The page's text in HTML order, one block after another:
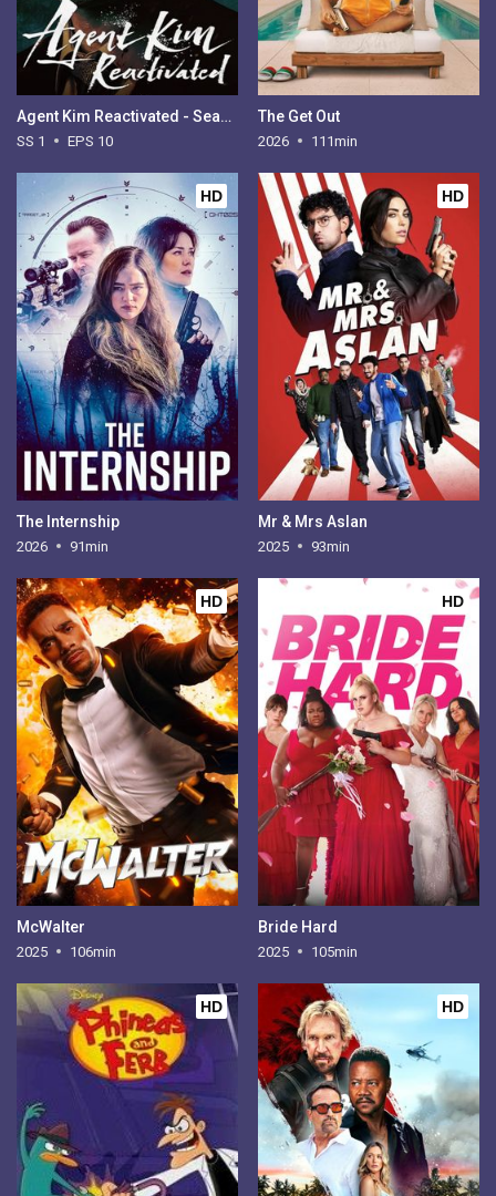
Agent Kim Reactivated - Season 1
SS 1 EPS 10
The Get Out
2026 111min
HD
The Internship
2026 91min
HD
Mr & Mrs Aslan
2025 93min
HD
McWalter
2025 106min
HD
Bride Hard
2025 105min
HD HD